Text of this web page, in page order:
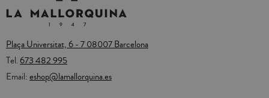
Plaça Universitat, 6 - 7 08007 Barcelona
Tel.673 482 995
Email:eshop@lamallorquina.es